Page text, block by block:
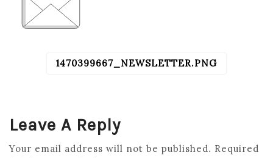
1470399667_NEWSLETTER.PNG
Leave A Reply
Your email address will not be published. Required